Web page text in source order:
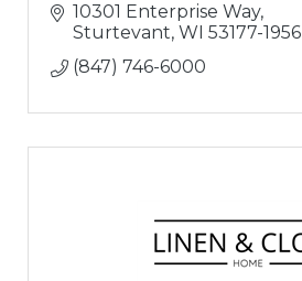
10301 Enterprise Way
Sturtevant WI 53177-1956
(847) 746-6000